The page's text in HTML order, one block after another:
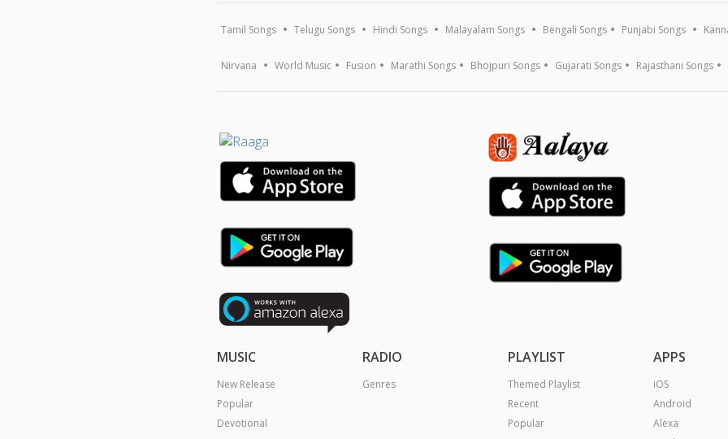
Tamil Songs Telugu Songs Hindi Songs Malayalam Songs Bengali Songs Punjabi Songs
Nirvana World Music Fusion Marathi Songs Bhojpuri Songs Gujarati Songs Rajasthani Songs
MUSIC
New Release
Popular
Devotional
RADIO
Genres
PLAYLIST
Themed Playlist
Recent
Popular
APPS
iOS
Android
Alexa